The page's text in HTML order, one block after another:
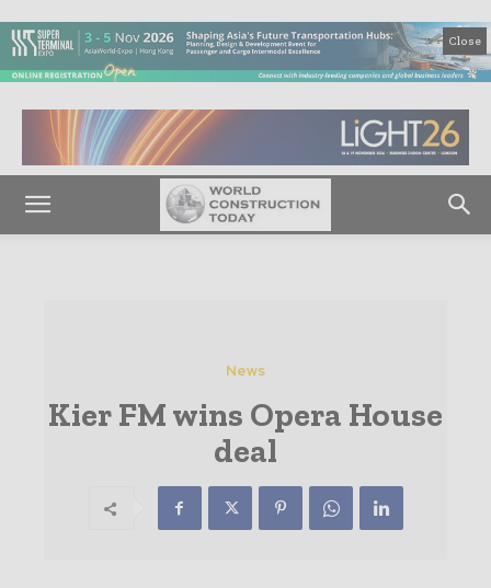
Close
News
Kier FM wins Opera House
deal